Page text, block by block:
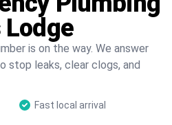
is on the way. We answer
stop leaks, clear clogs, and
Fast local arrival